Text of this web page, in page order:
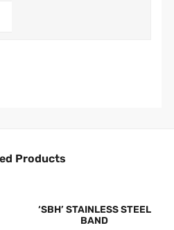
Products
‘SBH’ STAINLESS STEEL
BAND